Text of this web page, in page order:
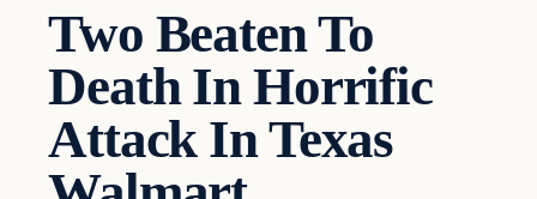
Two Beaten To
Death In Horrific
Attack In Texas